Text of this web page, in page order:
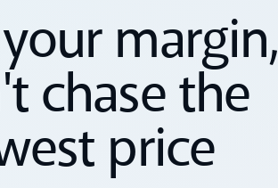
margin,
chase the
price